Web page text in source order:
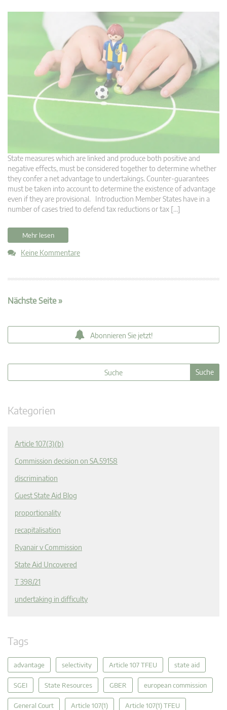
State measures which are linked and produce both positive and
negative effects, must be considered together to determine whether
they confer a net advantage to undertakings. Counter-guarantees
must be taken into account to determine the existence of advantage
even if they are provisional. Introduction Member States have in a
number of cases tried to defend tax reductions or tax […]
Mehr lesen
Keine Kommentare
Nächste Seite »
Abonnieren Sie jetzt!
Kategorien
Article 107(3)(b)
Commission decision on SA.59158
discrimination
Guest State Aid Blog
proportionality
recapitalisation
Ryanair v Commission
State Aid Uncovered
T 398/21
undertaking in difficulty
Tags
advantage selectivity Article 107 TFEU state aid
SGEI State Resources GBER european commission
General Court Article 107(1) Article 107(1) TFEU